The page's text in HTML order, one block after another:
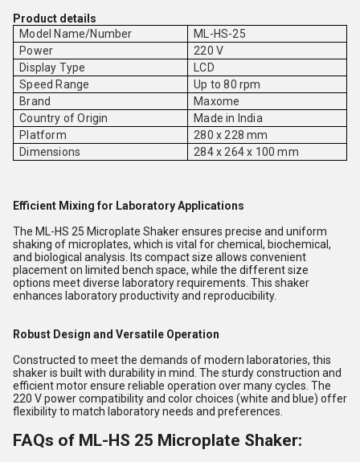
Product details
Model Name/Number
ML-HS-25
Power
220 V
Display Type
LCD
Speed Range
Up to 80 rpm
Brand
Maxome
Country of Origin
Made in India
Platform
280 x 228 mm
Dimensions
284 x 264 x 100 mm
Efficient Mixing for Laboratory Applications
The ML-HS 25 Microplate Shaker ensures precise and uniform
shaking of microplates, which is vital for chemical, biochemical,
and biological analysis. Its compact size allows convenient
placement on limited bench space, while the different size
options meet diverse laboratory requirements. This shaker
enhances laboratory productivity and reproducibility.
Robust Design and Versatile Operation
Constructed to meet the demands of modern laboratories, this
shaker is built with durability in mind. The sturdy construction and
efficient motor ensure reliable operation over many cycles. The
220 V power compatibility and color choices (white and blue) offer
flexibility to match laboratory needs and preferences.
FAQs of ML-HS 25 Microplate Shaker: